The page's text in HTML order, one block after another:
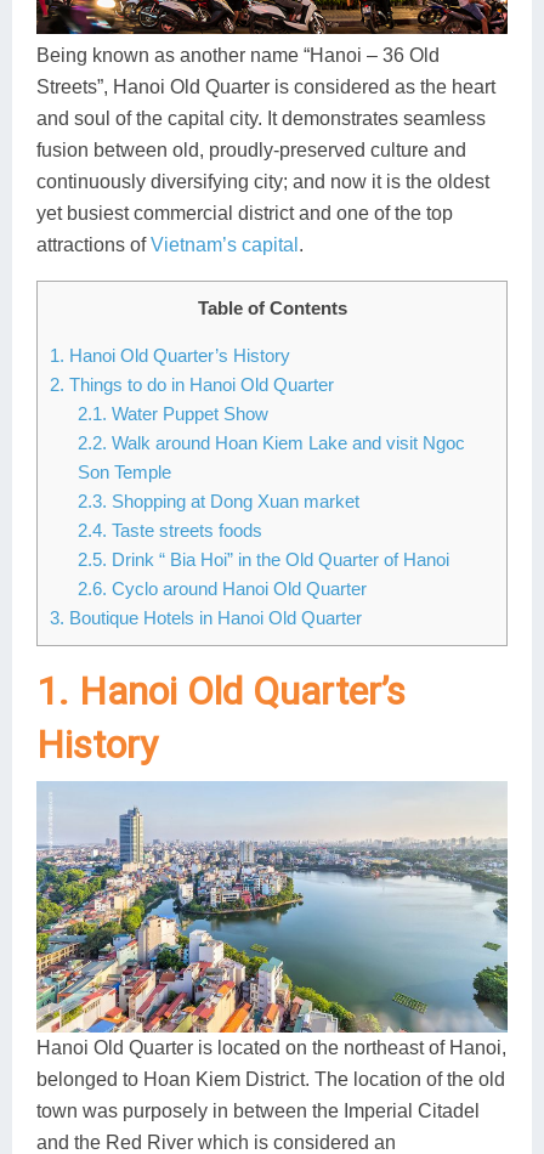
Ha Giang
Cao Bang
Hai Phong
Ba Be
Lan Ha Bay
Son La
Buon Ma Thuot
Vinh
Kon Tum
Dak Lak
Mui Ne
Sa Dec
Soc Trang
Tra Vinh
Discovery
Food Tours
Hiking & Trekking
Photography
Being known as another name “Hanoi – 36 Old
Streets”, Hanoi Old Quarter is considered as the heart
and soul of the capital city. It demonstrates seamless
fusion between old, proudly-preserved culture and
continuously diversifying city; and now it is the oldest
yet busiest commercial district and one of the top
attractions ofVietnam’s capital .
Table of Contents
1. Hanoi Old Quarter’s History
2. Things to do in Hanoi Old Quarter
2.1. Water Puppet Show
2.2. Walk around Hoan Kiem Lake and visit Ngoc
Son Temple
2.3. Shopping at Dong Xuan market
2.4. Taste streets foods
2.5. Drink “ Bia Hoi” in the Old Quarter of Hanoi
2.6. Cyclo around Hanoi Old Quarter
3. Boutique Hotels in Hanoi Old Quarter
1. Hanoi Old Quarter’s
History
Hanoi Old Quarter is located on the northeast of Hanoi,
belonged to Hoan Kiem District. The location of the old
town was purposely in between the Imperial Citadel
and the Red River which is considered an